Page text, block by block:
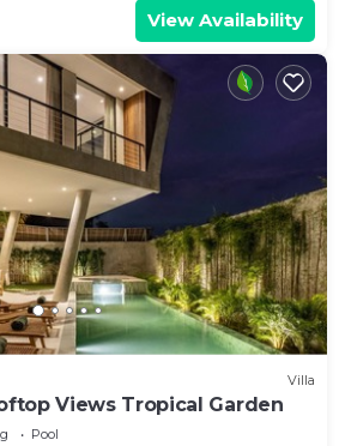
View Availability
Villa
Views Tropical Garden
Pool